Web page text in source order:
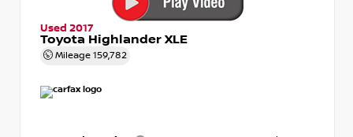
Used 2017
Toyota Highlander XLE
Mileage 159,782